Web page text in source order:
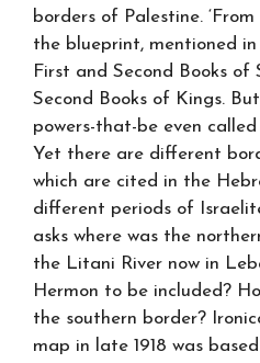
borders of Palestine.
the blueprint, mentioned
First and Second Books of
Second Books of Kings. But
powers-that-be even
Yet there are different
which are cited in the
different periods of
asks where was the
the Litani River now in
Hermon to be included?
the southern border?
map in late 1918 was